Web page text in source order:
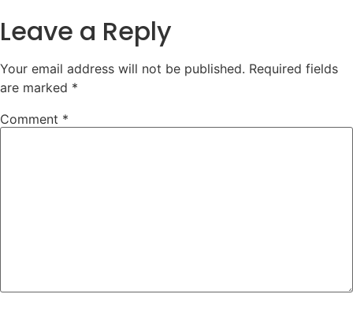
Leave a Reply
Your email address will not be published. Required fields
are marked *
Comment *